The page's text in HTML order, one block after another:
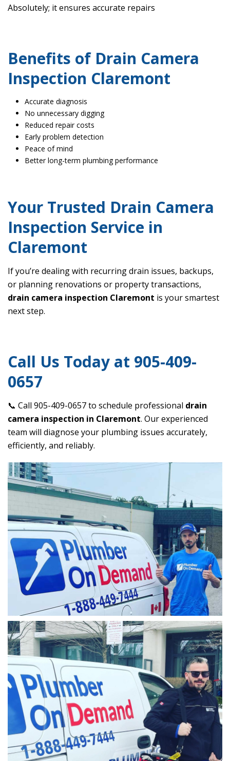
Absolutely; it ensures accurate repairs
Benefits of Drain Camera
Inspection Claremont
Accurate diagnosis
No unnecessary digging
Reduced repair costs
Early problem detection
Peace of mind
Better long-term plumbing performance
Your Trusted Drain Camera
Inspection Service in
Claremont
If you’re dealing with recurring drain issues, backups,
or planning renovations or property transactions,
drain camera inspection Claremont is your smartest
next step.
Call Us Today at 905-409-
0657
📞 Call 905-409-0657 to schedule professional drain
camera inspection in Claremont. Our experienced
team will diagnose your plumbing issues accurately,
efficiently, and reliably.